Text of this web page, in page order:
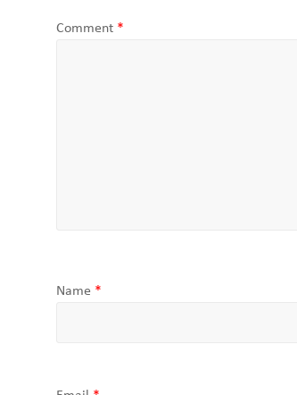
Comment *
Name *